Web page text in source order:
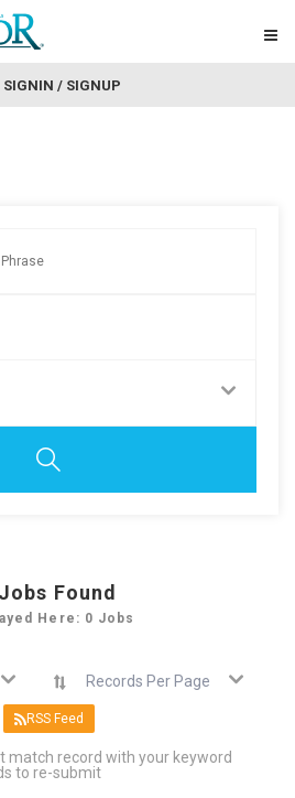
SIGNIN / SIGNUP
Jobs Found
Here: 0 Jobs
Records Per Page
RSS Feed
match record with your keyword
to re-submit